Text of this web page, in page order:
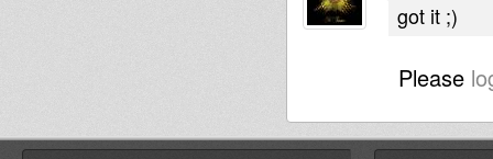
got it ;)
Please